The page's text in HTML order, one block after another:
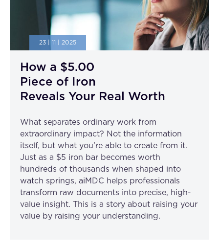
23 | 11 | 2025
How a $5.00
Piece of Iron
Reveals Your Real Worth
What separates ordinary work from
extraordinary impact? Not the information
itself, but what you’re able to create from it.
Just as a $5 iron bar becomes worth
hundreds of thousands when shaped into
watch springs, aiMDC helps professionals
transform raw documents into precise, high-
value insight. This is a story about raising your
value by raising your understanding.